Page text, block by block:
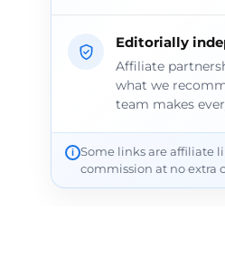
Editorially
Affiliate
what we
team makes
Some links are affiliate
commission at no extra